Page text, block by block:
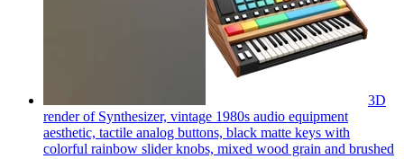
3D
render of Synthesizer, vintage 1980s audio equipment
aesthetic, tactile analog buttons, black matte keys with
colorful rainbow slider knobs, mixed wood grain and brushed